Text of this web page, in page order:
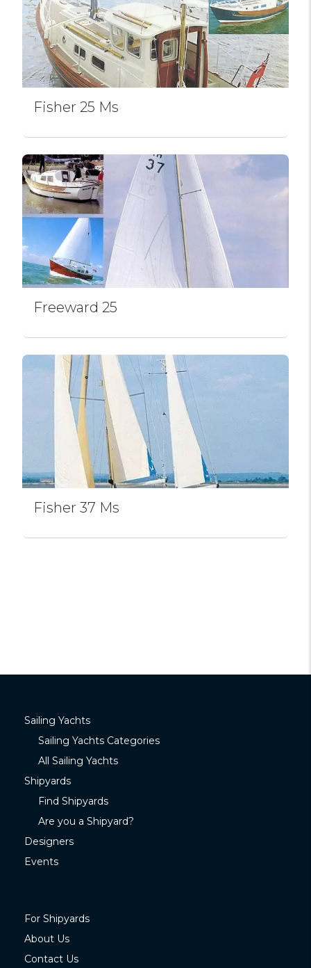
Fisher 25 Ms
Freeward 25
Fisher 37 Ms
Sailing Yachts
Sailing Yachts Categories
All Sailing Yachts
Shipyards
Find Shipyards
Are you a Shipyard?
Designers
Events
For Shipyards
About Us
Contact Us